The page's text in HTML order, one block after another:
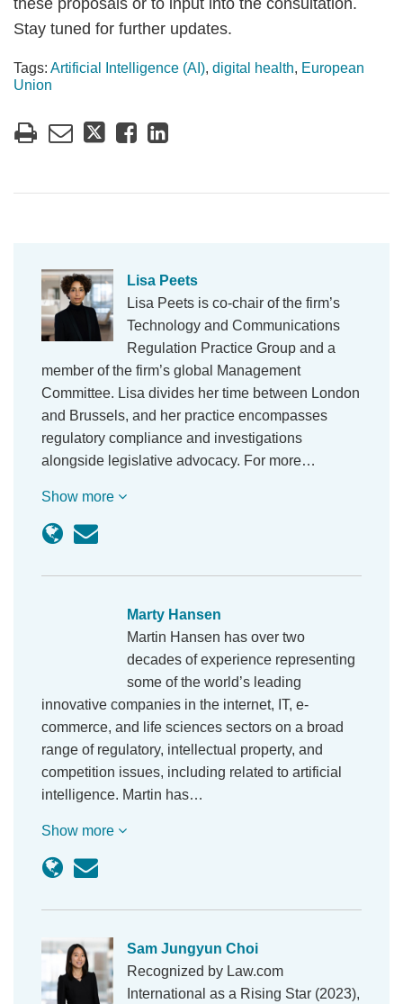
these proposals or to input into the consultation.
Stay tuned for further updates.
Tags: Artificial Intelligence (AI), digital health, European
Union
Lisa Peets
Lisa Peets is co-chair of the firm’s
Technology and Communications
Regulation Practice Group and a
member of the firm’s global Management
Committee. Lisa divides her time between London
and Brussels, and her practice encompasses
regulatory compliance and investigations
alongside legislative advocacy. For more…
Show more
Marty Hansen
Martin Hansen has over two
decades of experience representing some of the
world’s leading innovative companies in the
internet, IT, e-commerce, and life sciences sectors
on a broad range of regulatory, intellectual
property, and competition issues, including related
to artificial intelligence. Martin has…
Recognized by Law.com
International as a Rising Star (2023),
Sam Jungyun Choi is an associate